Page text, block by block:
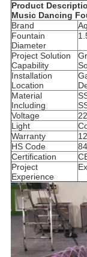
Product
Music Dancing
Brand
Fountain
Diameter
Project Solution
Capability
Installation
Location
Material
Including
Voltage
Light
Warranty
HS Code
Certification
Project
Experience